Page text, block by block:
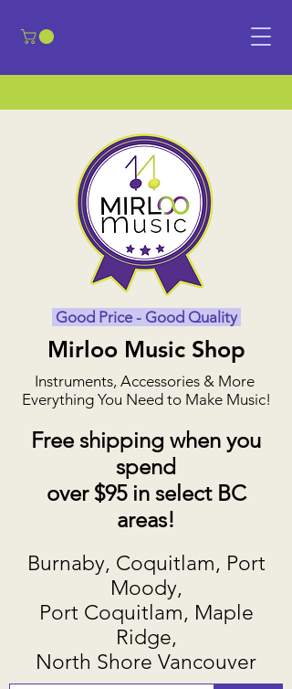
Good Price - Good Quality
Mirloo Music Shop
Instruments, Accessories & More
Everything You Need to Make Music!
Free shipping when you
spend
over $95 in select BC
areas!
Burnaby, Coquitlam, Port
Moody,
Port Coquitlam, Maple
Ridge,
North Shore Vancouver